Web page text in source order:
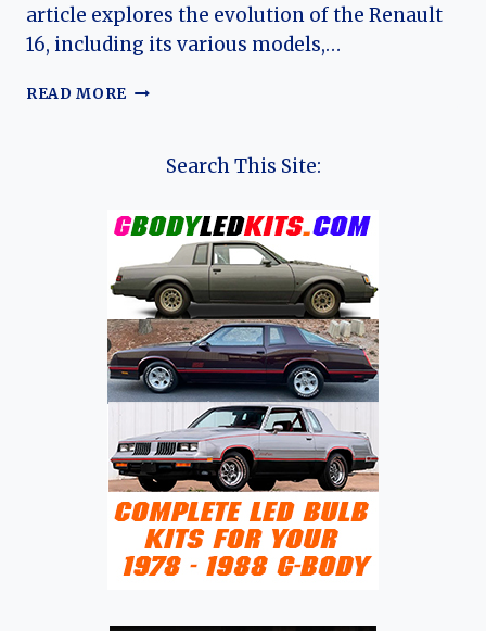
article explores the evolution of the Renault
16, including its various models,…
READ MORE THE
A
LANDMARK
IN
AUTOMOTIVE
HISTORY
Search This Site: